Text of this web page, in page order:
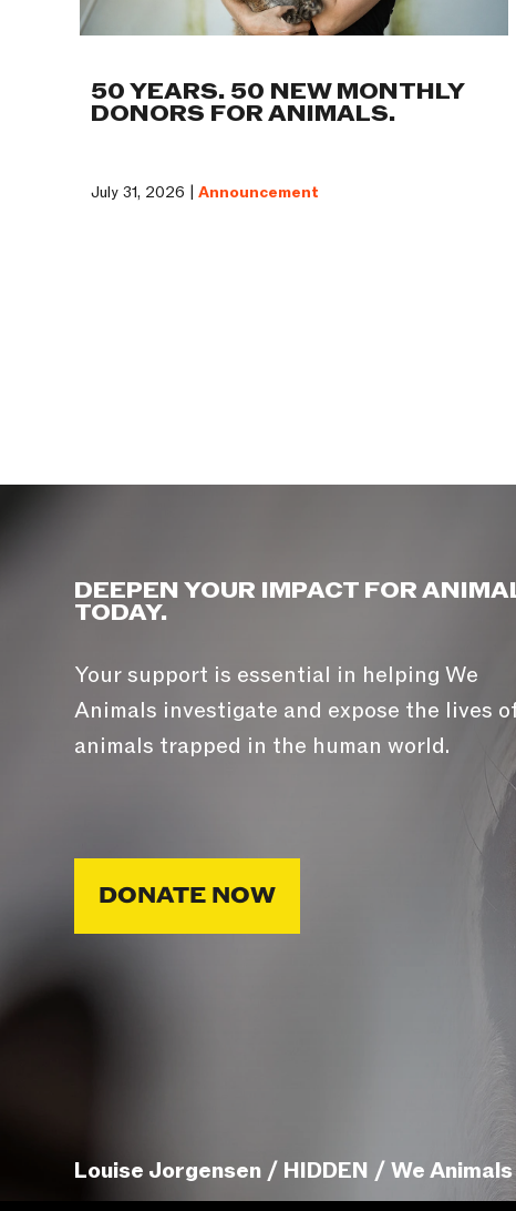
50 YEARS. 50 NEW MONTHLY
DONORS FOR ANIMALS.
July 31, 2026 | Announcement
DEEPEN YOUR IMPACT FOR
TODAY.
Your support is essential in helping We
Animals investigate and expose the lives
animals trapped in the human world.
DONATE NOW
Louise Jorgensen / HIDDEN / We Animals